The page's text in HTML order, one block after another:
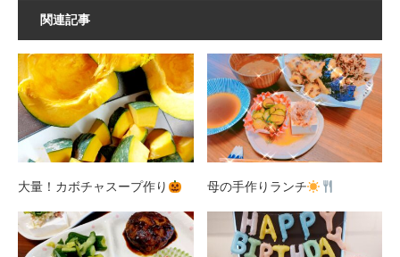
関連記事
大量！カボチャスープ作り 母の手作りランチ